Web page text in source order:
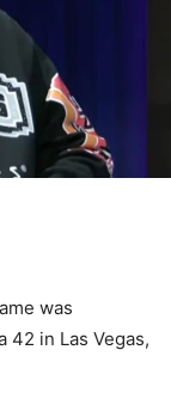
was
42 in Las Vegas,